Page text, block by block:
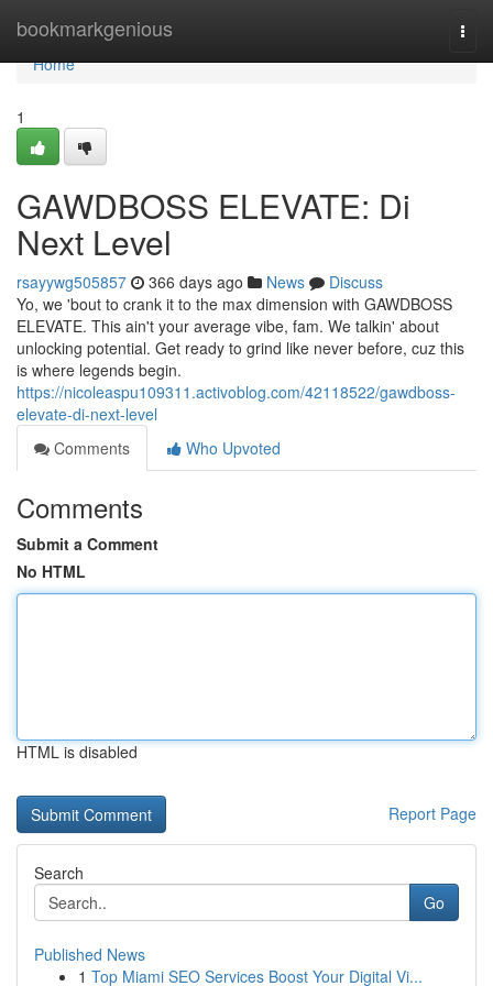
bookmarkgenious
Home
Home
1
GAWDBOSS ELEVATE: Di
Next Level
rsayywg505857 366 days ago News
Discuss
Yo, we 'bout to crank it to the max dimension with GAWDBOSS
ELEVATE. This ain't your average vibe, fam. We talkin' about
unlocking potential. Get ready to grind like never before, cuz this
is where legends begin.
https://nicoleaspu109311.activoblog.com/42118522/gawdboss-
elevate-di-next-level
Comments
Who Upvoted
Comments
Submit a Comment
No HTML
HTML is disabled
Report Page
Search
Go
Published News
1 Top Miami SEO Services Boost Your Digital Vi...